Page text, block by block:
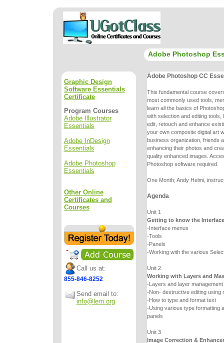
Adobe Photoshop
Graphic Design
Software Essentials
Certificate
Program Courses
Adobe Illustrator
Essentials
Adobe InDesign
Essentials
Adobe Photoshop
Essentials
Other Online
Certificates and
Courses
Call us at:
855-846-8252
Send email to:
info@lern.org
Adobe Photoshop CC
This fundamental course
most commonly used tools,
learn all the basics of
with selection and editing tools,
edit, retouch and enhance
your own composite digital art
business organization, friends
enhancing their photos and
quality enhanced images.
Photoshop software required.
One Month; Andy Helmi,
Agenda
Unit 1
Getting to know the
-Interface menus
-Tools
-Panels
-Working with the various
Unit 2
Working with Layers and
-Layers and layer management
-Non- destructive editing using
-How to type and format text
-Using various type formatting
panels
Unit 3
Image Correction &